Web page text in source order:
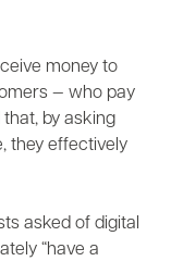
money to
— who pay
by asking
they effectively
asked of digital
“have a